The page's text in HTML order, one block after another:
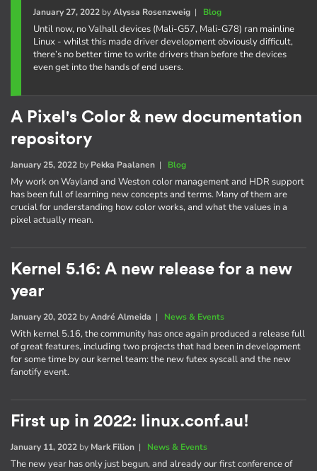
January 27, 2022byAlyssa Rosenzweig| Blog
Until now, no Valhall devices (Mali-G57, Mali-G78) ran mainline
Linux - whilst this made driver development obviously difficult,
there’s no better time to write drivers than before the devices
even get into the hands of end users.
A Pixel's Color & new documentation
repository
January 25, 2022 by Pekka Paalanen | Blog
My work on Wayland and Weston color management and HDR support
has been full of learning new concepts and terms. Many of them are
crucial for understanding how color works, and what the values in a
pixel actually mean.
Kernel 5.16: A new release for a new
year
January 20, 2022 byAndré Almeida | News & Events
With kernel 5.16, the community has once again produced a release full
of great features, including two projects that had been in development
for some time by our kernel team: the new futex syscall and the new
fanotify event.
First up in 2022: linux.conf.au!
January 11, 2022 by Mark Filion | News & Events
The new year has only just begun, and already our first conference of